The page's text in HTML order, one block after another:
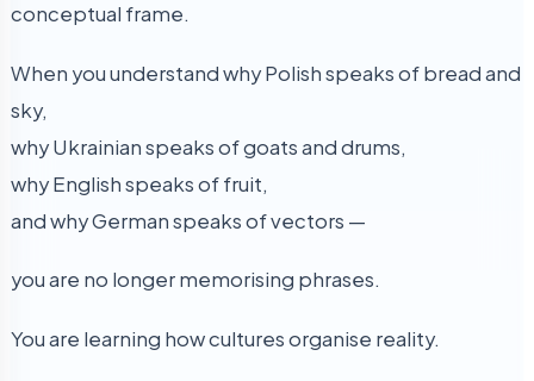
conceptual frame.
When you understand why Polish speaks of bread and
sky,
why Ukrainian speaks of goats and drums,
why English speaks of fruit,
and why German speaks of vectors —
you are no longer memorising phrases.
You are learning how cultures organise reality.